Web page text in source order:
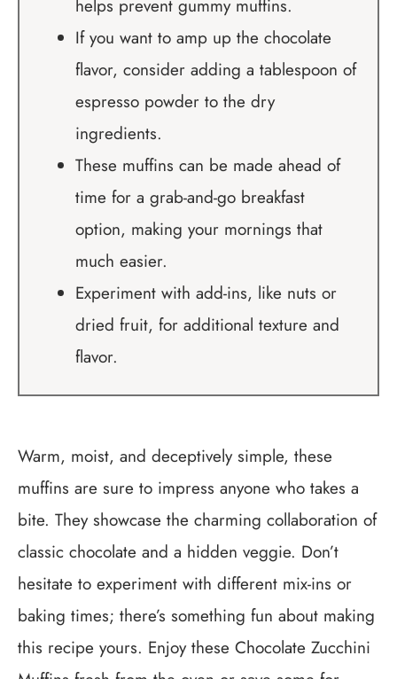
helps prevent gummy muffins.
If you want to amp up the chocolate
flavor, consider adding a tablespoon of
espresso powder to the dry
ingredients.
These muffins can be made ahead of
time for a grab-and-go breakfast
option, making your mornings that
much easier.
Experiment with add-ins, like nuts or
dried fruit, for additional texture and
flavor.
Warm, moist, and deceptively simple, these
muffins are sure to impress anyone who takes a
bite. They showcase the charming collaboration of
classic chocolate and a hidden veggie. Don’t
hesitate to experiment with different mix-ins or
baking times; there’s something fun about making
this recipe yours. Enjoy these Chocolate Zucchini